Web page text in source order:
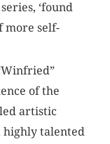
‘found
more self-
of the
artistic
highly talented